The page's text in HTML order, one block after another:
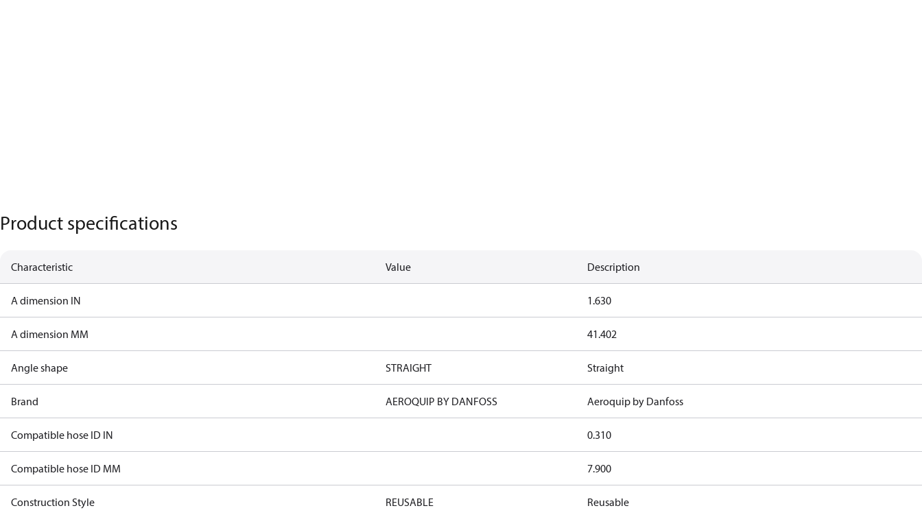
Product specifications
Characteristic Value Description
A dimension IN 1.630
A dimension MM 41.402
Angle shape STRAIGHT Straight
Brand AEROQUIP BY DANFOSS Aeroquip by Danfoss
Compatible hose ID IN 0.310
Compatible hose ID MM 7.900
Construction Style REUSABLE Reusable